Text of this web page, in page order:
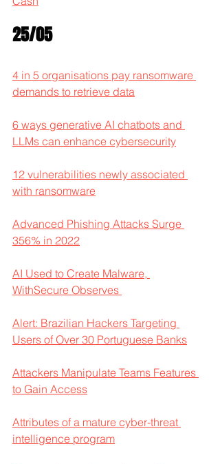
25/05
4 in 5 organisations pay ransomware
demands to retrieve data
6 ways generative AI chatbots and
LLMs can enhance cybersecurity
12 vulnerabilities newly associated
with ransomware
Advanced Phishing Attacks Surge
356% in 2022
AI Used to Create Malware,
WithSecure Observes
Alert: Brazilian Hackers Targeting
Users of Over 30 Portuguese Banks
Attackers Manipulate Teams Features
to Gain Access
Attributes of a mature cyber-threat
intelligence program